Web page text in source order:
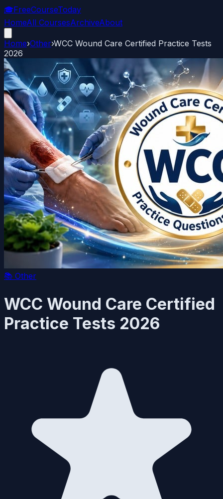
🎓FreeCourseToday
HomeAll CoursesArchiveAbout
Home›Other›WCC Wound Care Certified Practice Tests
2026
📚 Other
WCC Wound Care Certified
Practice Tests 2026